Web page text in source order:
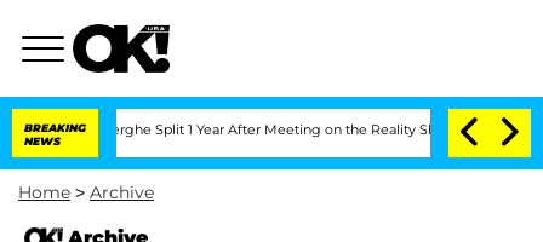
BREAKING
NEWS
Split 1 Year After Meeting on the Reality Show Senate
Home > Archive